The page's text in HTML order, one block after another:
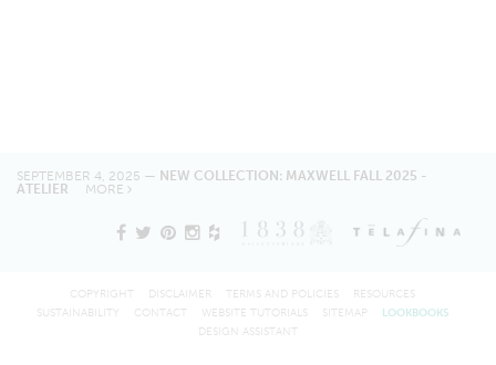
SEPTEMBER 4, 2025 — NEW COLLECTION: MAXWELL FALL 2025 -
ATELIER MORE
COPYRIGHT DISCLAIMER TERMS AND POLICIES
RESOURCES
SUSTAINABILITY
CONTACT WEBSITE TUTORIALS SITEMAP
LOOKBOOKS
DESIGN ASSISTANT